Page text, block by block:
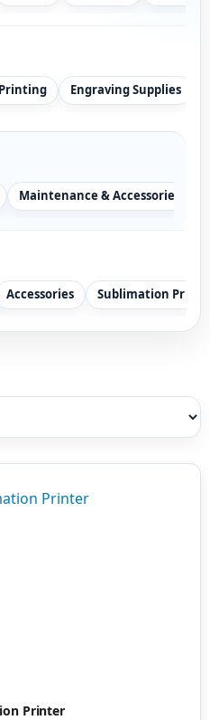
Printing Engraving Supplies
Maintenance & Accessories
Accessories Sublimation
Printer